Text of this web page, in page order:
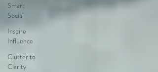
Smart
Social
Inspire
Influence
Clutter to
Clarity